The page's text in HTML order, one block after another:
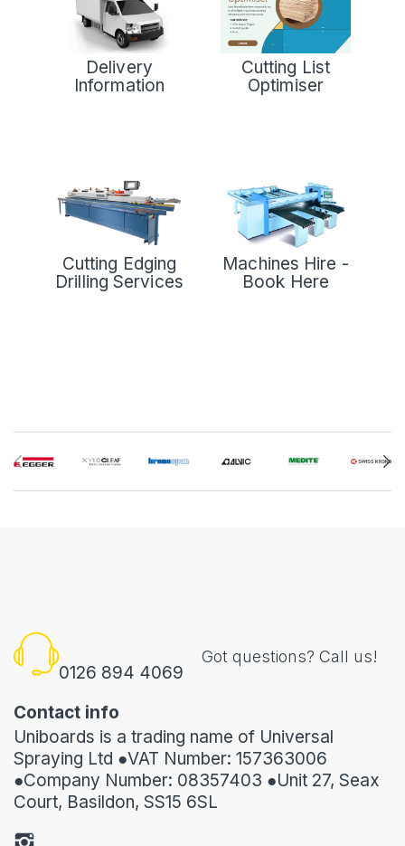
Delivery
Information
Cutting List
Optimiser
Cutting Edging
Drilling Services
Machines Hire -
Book Here
0126 894 4069
Got questions? Call us!
Contact info
Uniboards is a trading name of Universal
Spraying Ltd ●VAT Number: 157363006
●Company Number: 08357403 ●Unit 27, Seax
Court, Basildon, SS15 6SL